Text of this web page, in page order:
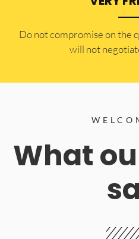
​Do not compromise on the
will not
What